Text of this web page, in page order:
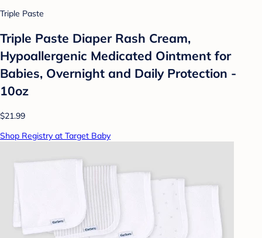
Triple Paste
Triple Paste Diaper Rash Cream,
Hypoallergenic Medicated Ointment for
Babies, Overnight and Daily Protection -
10oz
$21.99
Shop Registry at Target Baby